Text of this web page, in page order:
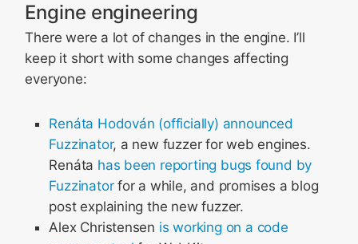
Engine engineering
There were a lot of changes in the engine. I’ll
keep it short with some changes affecting
everyone:
Renáta Hodován (officially) announced
Fuzzinator, a new fuzzer for web engines.
Renáta has been reporting bugs found by
Fuzzinatorfor a while, and promises a blog
post explaining the new fuzzer.
Alex Christensen is working on a code